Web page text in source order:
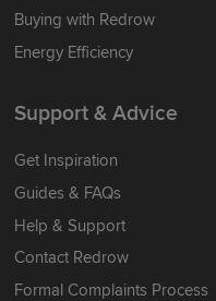
Buying with Redrow
Energy Efficiency
Support & Advice
Get Inspiration
Guides & FAQs
Help & Support
Contact Redrow
Formal Complaints Process